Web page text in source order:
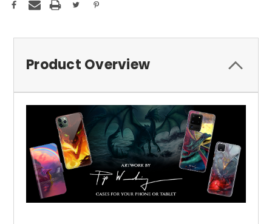
Product Overview